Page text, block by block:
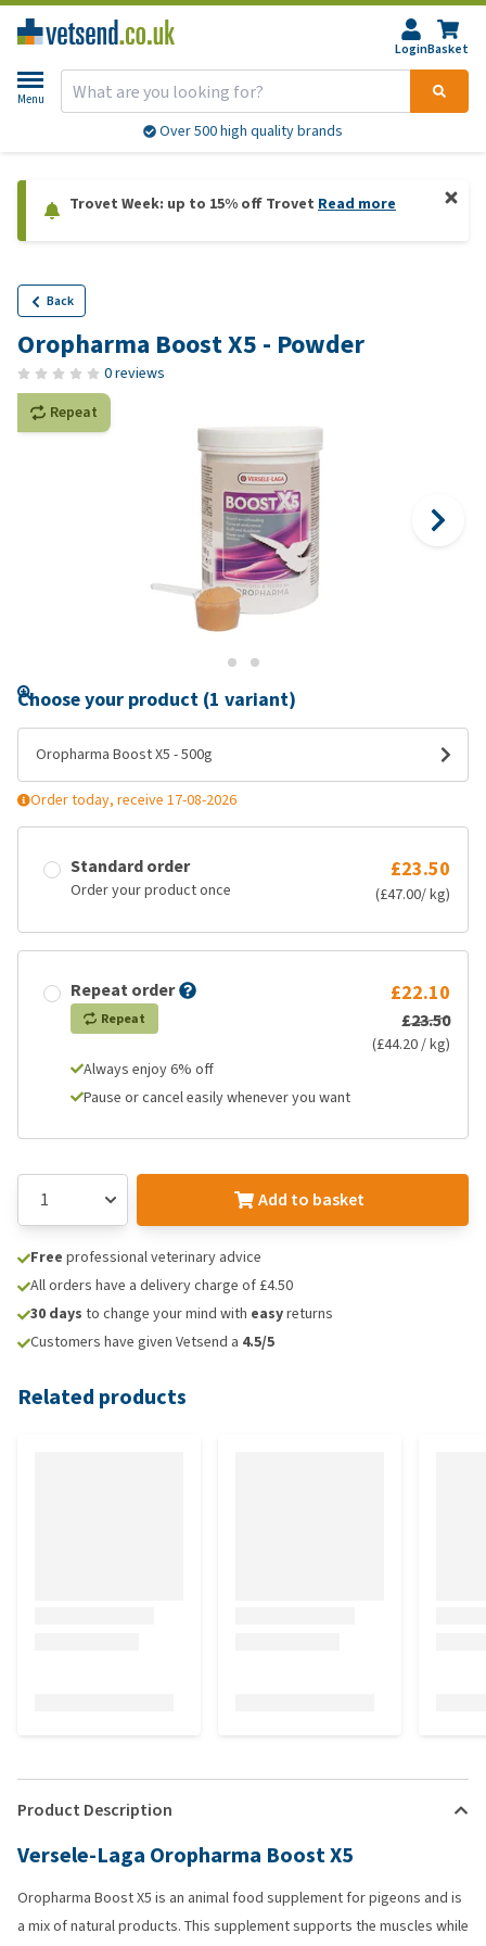
LoginBasket
Menu
Over 500 high quality brands
Trovet Week: up to 15% off Trovet Read more
Back
Oropharma Boost X5 - Powder
0 reviews
Repeat
Choose your product (1 variant)
Oropharma Boost X5 - 500g
Order today, receive 17-08-2026
Standard order
Order your product once
£23.50
(£47.00/ kg)
Repeat order
Repeat
£22.10
£23.50
(£44.20 / kg)
Always enjoy 6% off
Pause or cancel easily whenever you want
Add to basket
Free professional veterinary advice
All orders have a delivery charge of £4.50
30 days to change your mind with easyreturns
Customers have given Vetsend a 4.5/5
Related products
Product Description
Versele-Laga Oropharma Boost X5
Oropharma Boost X5 is an animal food supplement for pigeons and is
a mix of natural products. This supplement supports the muscles while